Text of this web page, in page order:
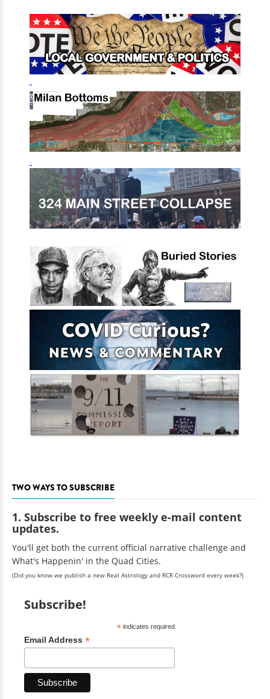
TWO WAYS TO SUBSCRIBE
1. Subscribe to free weekly e-mail content
updates.
You'll get both the current official narrative challenge and
What's Happenin' in the Quad Cities.
(Did you know we publish a new Real Astrology and RCR Crossword every week?)
Subscribe!
*indicates required
Email Address *